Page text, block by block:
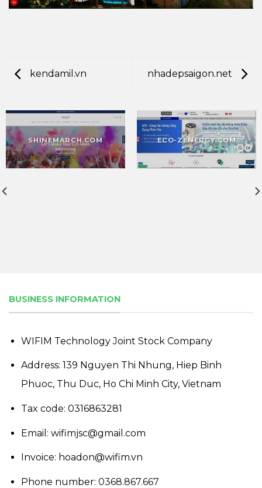
kendamil.vn nhadepsaigon.net
SHINEMARCH.COM ECO-ZENERGY.COM
BUSINESS INFORMATION
WIFIM Technology Joint Stock Company
Address: 139 Nguyen Thi Nhung, Hiep Binh
Phuoc, Thu Duc, Ho Chi Minh City, Vietnam
Tax code: 0316863281
Email: wifimjsc@gmail.com
Invoice: hoadon@wifim.vn
Phone number: 0368.867.667